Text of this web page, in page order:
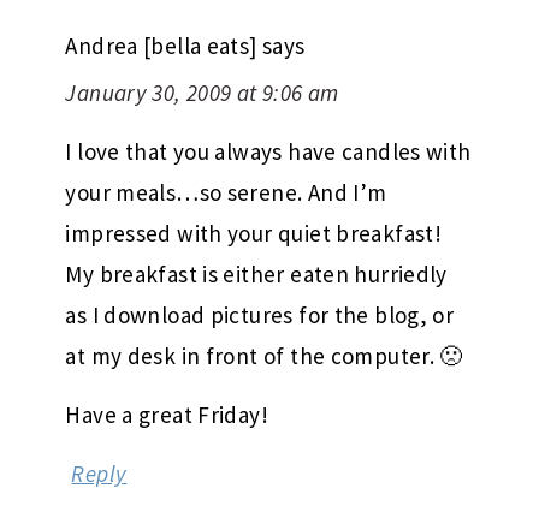
Andrea [bella eats] says
January 30, 2009 at 9:06 am
I love that you always have candles with
your meals…so serene. And I’m
impressed with your quiet breakfast!
My breakfast is either eaten hurriedly
as I download pictures for the blog, or
at my desk in front of the computer. 🙁
Have a great Friday!
Reply